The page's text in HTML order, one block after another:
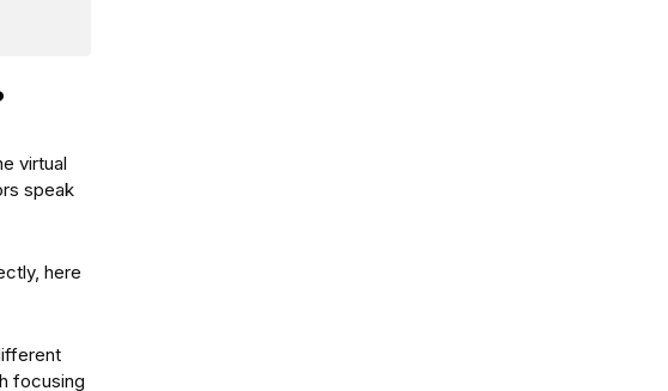
virtual
speak
here
focusing